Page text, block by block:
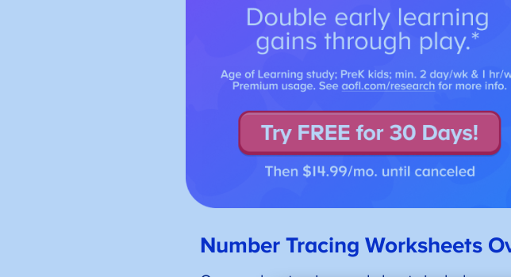
Number Tracing Worksheets